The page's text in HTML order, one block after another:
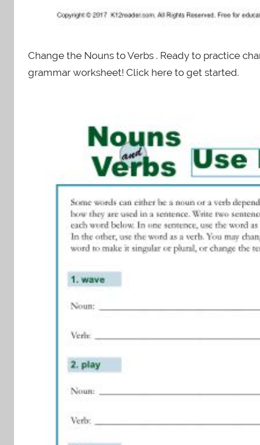
Change the Nouns to Verbs . Ready to practice
grammar worksheet! Click here to get started.